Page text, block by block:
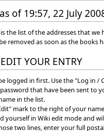
of 19:57, 22 July
the list of the addresses that we
removed as soon as the books
YOUR ENTRY
logged in first. Use the "Log in
that have been sent to
in the list.
mark to the right of your
yourself in Wiki edit mode and
two lines, enter your full